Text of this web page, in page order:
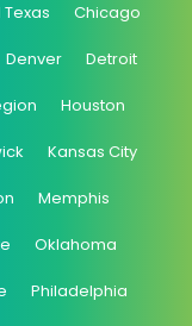
Chicago
Denver Detroit
Houston
Kansas City
Memphis
Oklahoma
Philadelphia